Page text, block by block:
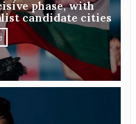
phase, with
candidate cities